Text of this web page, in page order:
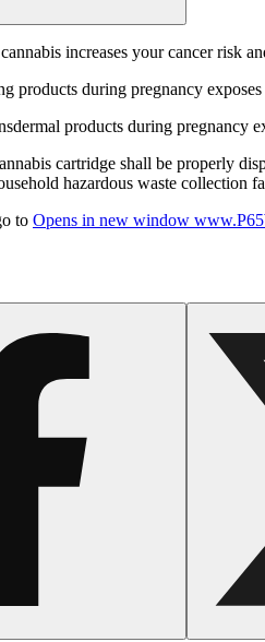
increases your cancer risk
products during pregnancy
products during pregnancy
cartridge shall be properly
hazardous waste collection
to Opens in new window